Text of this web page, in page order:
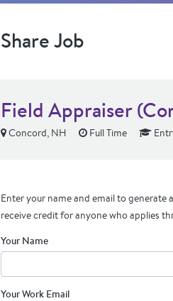
Share Job
Field Appraiser
Concord, NH Full Time
Enter your name and email to generate
receive credit for anyone who applies
Your Name
Your Work Email